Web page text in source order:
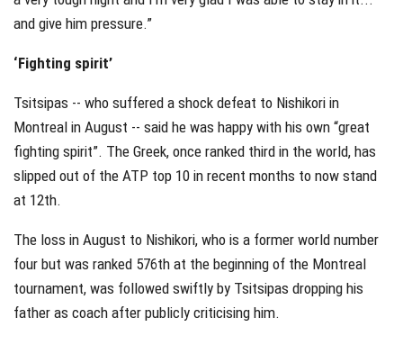
and give him pressure.”
‘Fighting spirit’
Tsitsipas -- who suffered a shock defeat to Nishikori in
Montreal in August -- said he was happy with his own “great
fighting spirit”. The Greek, once ranked third in the world, has
slipped out of the ATP top 10 in recent months to now stand
at 12th.
The loss in August to Nishikori, who is a former world number
four but was ranked 576th at the beginning of the Montreal
tournament, was followed swiftly by Tsitsipas dropping his
father as coach after publicly criticising him.